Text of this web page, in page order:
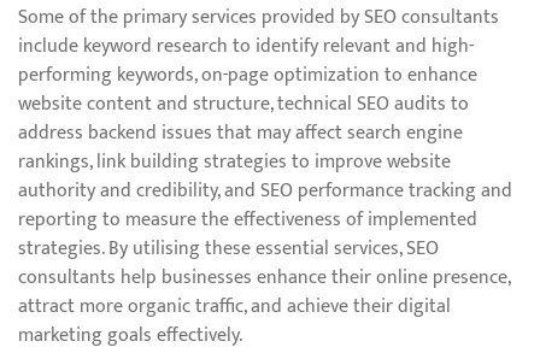
Some of the primary services provided by SEO consultants
include keyword research to identify relevant and high-
performing keywords, on-page optimization to enhance
website content and structure, technical SEO audits to
address backend issues that may affect search engine
rankings, link building strategies to improve website
authority and credibility, and SEO performance tracking and
reporting to measure the effectiveness of implemented
strategies. By utilising these essential services, SEO
consultants help businesses enhance their online presence,
attract more organic traffic, and achieve their digital
marketing goals effectively.